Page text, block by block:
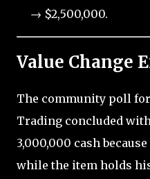
→ $2,500,000.
Value Change
The community poll
Trading concluded
3,000,000 cash
while the item holds